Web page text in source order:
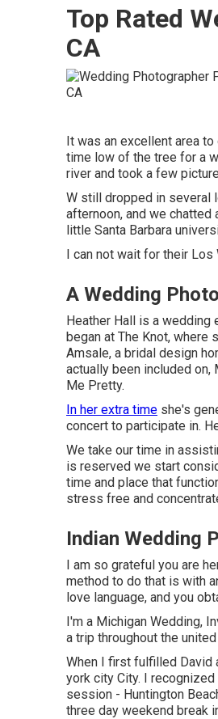
Top Rated
CA
It was an excellent area
time low of the tree for a
river and took a few
W still dropped in several
afternoon, and we chatted
little Santa Barbara
I can not wait for their Los
A Wedding
Heather Hall is a wedding
began at The Knot, where
Amsale, a bridal design
actually been included on,
Me Pretty.
In her extra time she's
concert to participate in.
We take our time in
is reserved we start
time and place that
stress free and
Indian Wedding
I am so grateful you are
method to do that is with
love language, and you
I'm a Michigan Wedding,
a trip throughout the
When I first fulfilled David
york city City. I
session - Huntington
three day weekend break